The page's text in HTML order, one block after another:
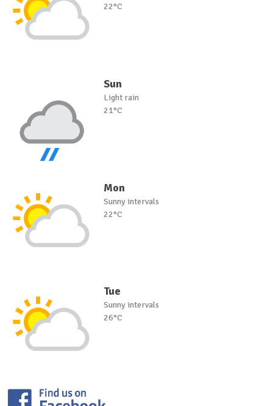
22°C
Sun
Light rain
21°C
Mon
Sunny intervals
22°C
Tue
Sunny intervals
26°C